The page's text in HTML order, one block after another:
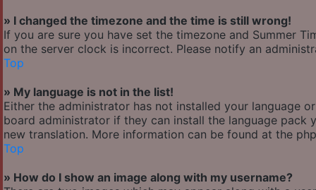
» I changed the timezone and the time is still wrong!
If you are sure you have set the timezone and Summer
on the server clock is incorrect. Please notify an
Top
» My language is not in the list!
Either the administrator has not installed your language
board administrator if they can install the language
new translation. More information can be found at the
Top
» How do I show an image along with my username?